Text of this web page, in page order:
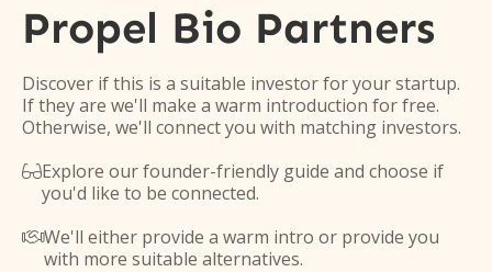
Propel Bio Partners
Discover if this is a suitable investor for your startup.
If they are we'll make a warm introduction for free.
Otherwise, we'll connect you with matching investors.
Explore our founder-friendly guide and choose if
you'd like to be connected.
We'll either provide a warm intro or provide you
with more suitable alternatives.